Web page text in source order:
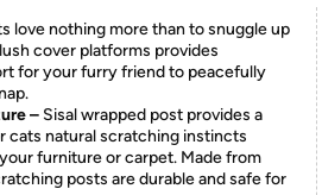
love nothing more than to snuggle up
cover platforms provides
for your furry friend to peacefully
– Sisal wrapped post provides a
cats natural scratching instincts
furniture or carpet. Made from
posts are durable and safe for